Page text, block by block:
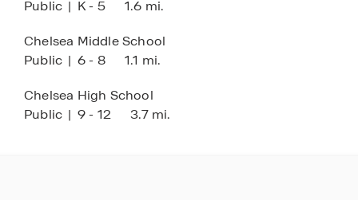
Public | K - 5 1.6 mi.
Chelsea Middle School
Public | 6 - 8 1.1 mi.
Chelsea High School
Public | 9 - 12 3.7 mi.